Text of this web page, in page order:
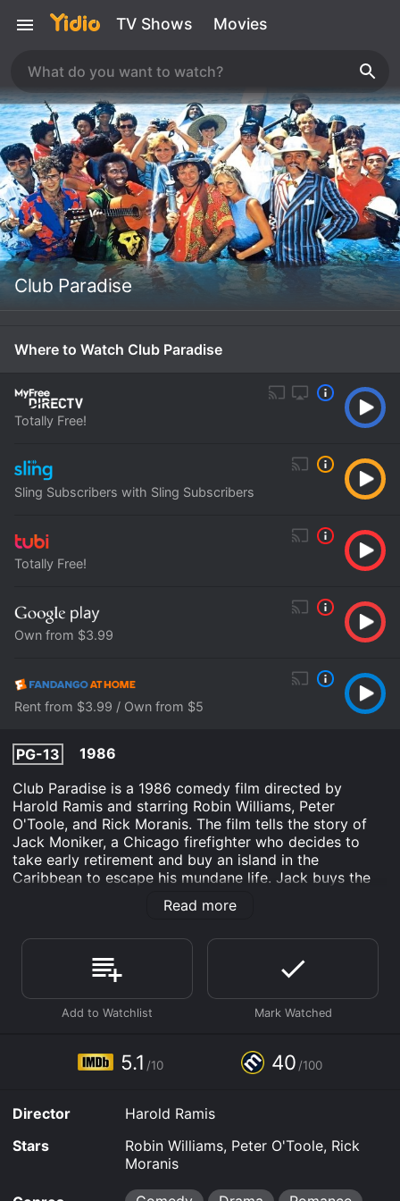
TV Shows Movies
Club Paradise
Where to Watch Club Paradise
Totally Free!
Sling Subscribers with Sling Subscribers
Totally Free!
Own from $3.99
Rent from $3.99 / Own from $5
PG-13
1986
Club Paradise is a 1986 comedy film directed by
Harold Ramis and starring Robin Williams, Peter
O'Toole, and Rick Moranis. The film tells the story of
Jack Moniker, a Chicago firefighter who decides to
take early retirement and buy an island in the
Caribbean to escape his mundane life. Jack buys the
island of Saint Nicholas with the intention of turning it
into a paradise for tourists seeking excitement and
Upon arriving on the island, Jack meets some of the
locals, including Ernest Reed, a Jamaican musician, and
Phillipa Lloyd, the British Governor's assistant. Jack
quickly realizes that the island is in disrepair and that
dream of turning Saint Nicholas into a profitable
Jack and his partner, the eccentric lawyer Barry Nye,
begin to make major improvements to the island, such
as building an airport and a resort hotel, but their work
comes to a halt when they discover that the island's
corrupt governor, General Sam Garcia, is embezzling
money from the local populace. Jack and his new
Read more
5.1 /10 40 /100
Director
Harold Ramis
Stars
Robin Williams, Peter O'Toole, Rick
Moranis